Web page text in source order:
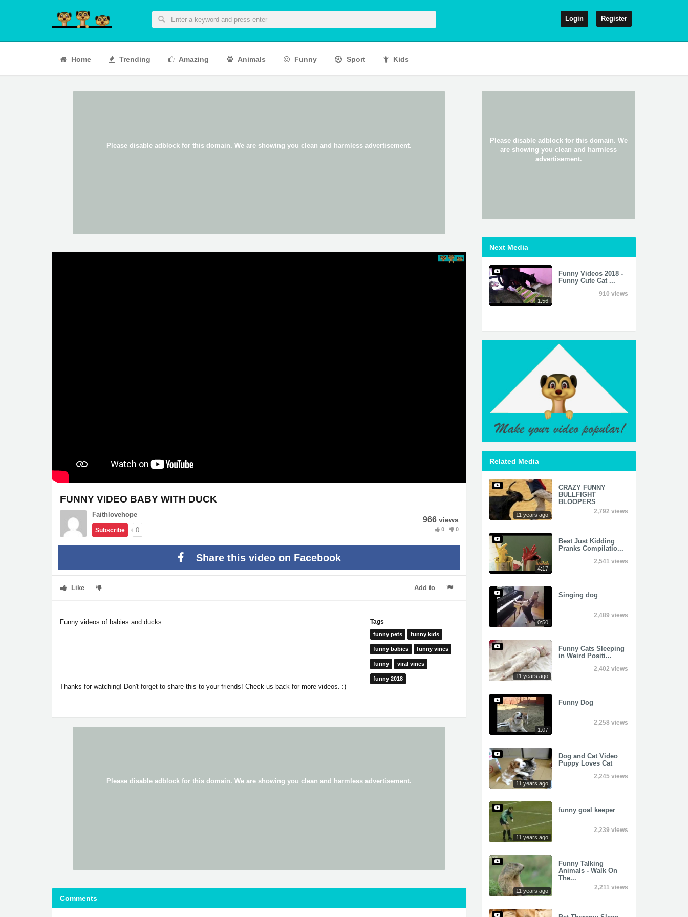
Login Register
Home Trending Amazing Animals Funny Sport Kids
FUNNY VIDEO BABY WITH DUCK
Faithlovehope
Subscribe 0
966 views
0 0
Share this video on Facebook
Like Add to
Funny videos of babies and ducks.
Thanks for watching! Don't forget to share this to your friends! Check us back for more videos. :)
Tags
funny pets funny kids
funny babies funny vines
funny viral vines
funny 2018
Comments
Next Media
1:56
Funny Videos 2018 -
Funny Cute Cat ...
910 views
Related Media
11 years ago
CRAZY FUNNY
BULLFIGHT
BLOOPERS
2,792 views
4:17
Best Just Kidding
Pranks Compilatio...
2,541 views
0:50
Singing dog
2,489 views
11 years ago
Funny Cats Sleeping
in Weird Positi...
2,402 views
1:07
Funny Dog
2,258 views
11 years ago
Dog and Cat Video
Puppy Loves Cat
2,245 views
11 years ago
funny goal keeper
2,239 views
11 years ago
Funny Talking
Animals - Walk On
The...
2,211 views